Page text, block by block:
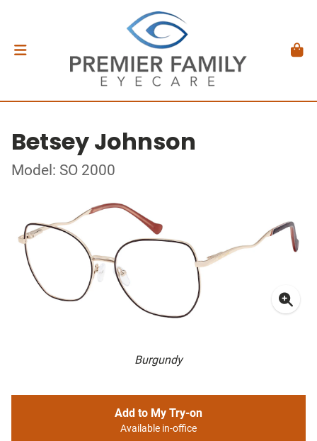
Betsey Johnson
Model: SO 2000
Burgundy
Add to My Try-on
Available in-office